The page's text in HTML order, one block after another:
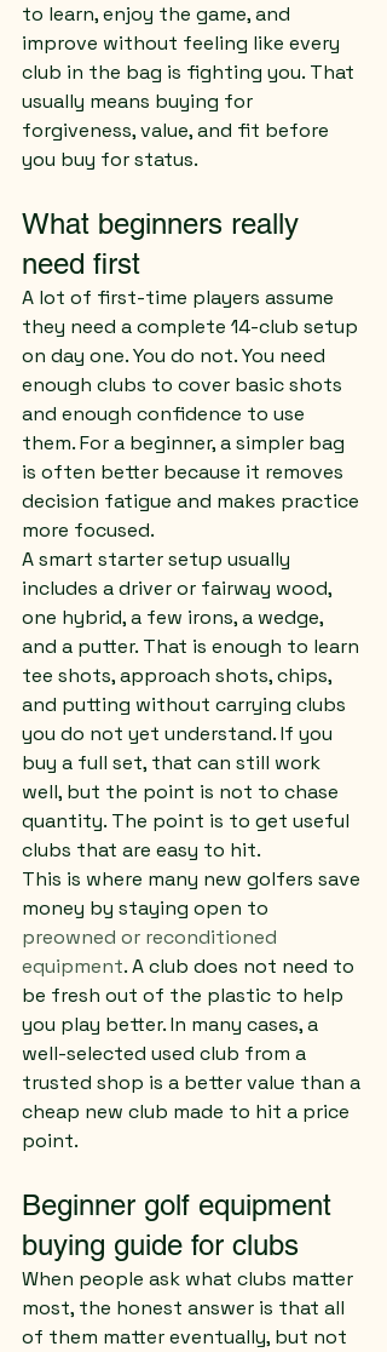
to learn, enjoy the game, and
improve without feeling like every
club in the bag is fighting you. That
usually means buying for
forgiveness, value, and fit before
you buy for status.
What beginners really
need first
A lot of first-time players assume
they need a complete 14-club setup
on day one. You do not. You need
enough clubs to cover basic shots
and enough confidence to use
them. For a beginner, a simpler bag
is often better because it removes
decision fatigue and makes practice
more focused.
A smart starter setup usually
includes a driver or fairway wood,
one hybrid, a few irons, a wedge,
and a putter. That is enough to learn
tee shots, approach shots, chips,
and putting without carrying clubs
you do not yet understand. If you
buy a full set, that can still work
well, but the point is not to chase
quantity. The point is to get useful
clubs that are easy to hit.
This is where many new golfers save
money by staying open to
preowned or reconditioned
equipment. A club does not need to
be fresh out of the plastic to help
you play better. In many cases, a
well-selected used club from a
trusted shop is a better value than a
cheap new club made to hit a price
point.
Beginner golf equipment
buying guide for clubs
When people ask what clubs matter
most, the honest answer is that all
of them matter eventually, but not